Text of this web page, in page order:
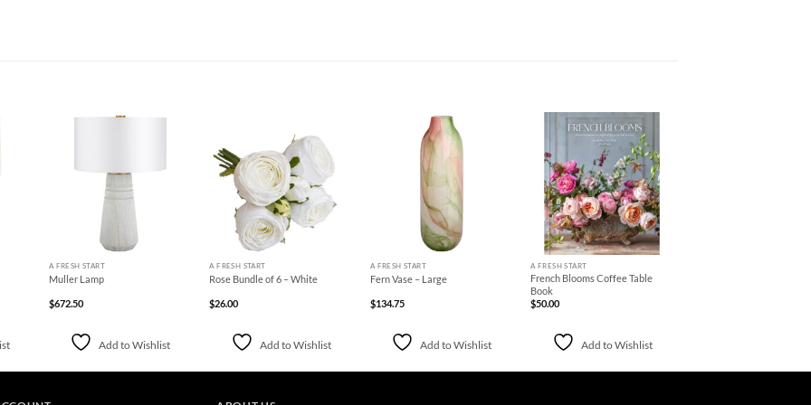
A FRESH START
Muller Lamp
$672.50
Add to Wishlist
Add to
Wishlist
A FRESH START
Rose Bundle of 6 – White
$26.00
Add to Wishlist
A FRESH START
Fern Vase – Large
$134.75
Add to Wishlist
Add to
Wishlist
+
A FRESH START
French Blooms Coffee Table
Book
$50.00
Add to Wishlist